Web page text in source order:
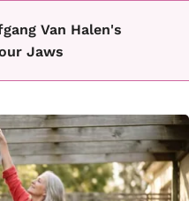
Van Halen's
Jaws